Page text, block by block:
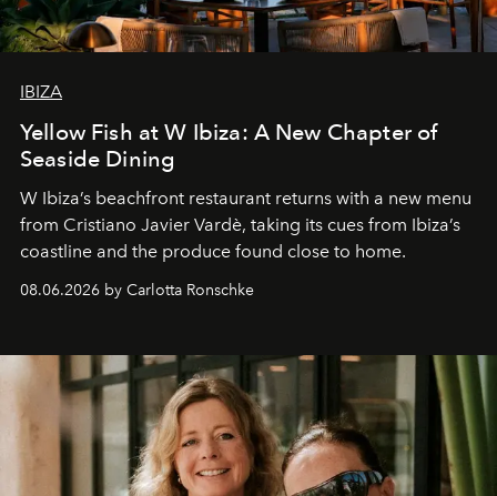
IBIZA
Yellow Fish at W Ibiza: A New Chapter of
Seaside Dining
W Ibiza’s beachfront restaurant returns with a new menu
from Cristiano Javier Vardè, taking its cues from Ibiza’s
coastline and the produce found close to home.
08.06.2026 by Carlotta Ronschke